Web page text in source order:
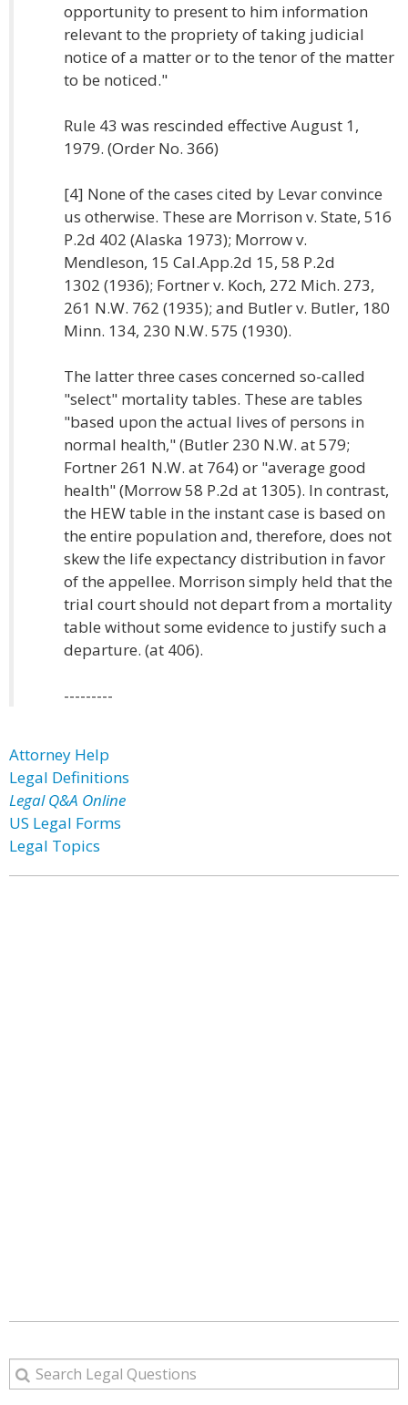
opportunity to present to him information
relevant to the propriety of taking judicial
notice of a matter or to the tenor of the matter
to be noticed."
Rule 43 was rescinded effective August 1,
1979. (Order No. 366)
[4] None of the cases cited by Levar convince
us otherwise. These are Morrison v. State, 516
P.2d 402 (Alaska 1973); Morrow v.
Mendleson, 15 Cal.App.2d 15, 58 P.2d
1302 (1936); Fortner v. Koch, 272 Mich. 273,
261 N.W. 762 (1935); and Butler v. Butler, 180
Minn. 134, 230 N.W. 575 (1930).
The latter three cases concerned so-called
"select" mortality tables. These are tables
"based upon the actual lives of persons in
normal health," (Butler 230 N.W. at 579;
Fortner 261 N.W. at 764) or "average good
health" (Morrow 58 P.2d at 1305). In contrast,
the HEW table in the instant case is based on
the entire population and, therefore, does not
skew the life expectancy distribution in favor
of the appellee. Morrison simply held that the
trial court should not depart from a mortality
table without some evidence to justify such a
departure. (at 406).
---------
Attorney Help
Legal Definitions
Legal Q&A Online
US Legal Forms
Legal Topics